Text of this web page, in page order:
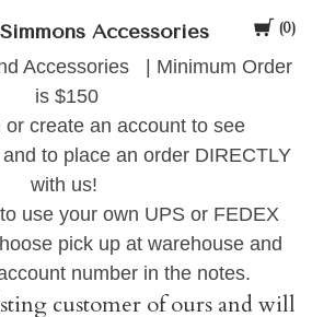
Cart
0
Accessories
Accessories | Minimum Order
is $150
or create an account to see
to place an order DIRECTLY
with us!
use your own UPS or FEDEX
pick up at warehouse and
number in the notes.
customer of ours and will